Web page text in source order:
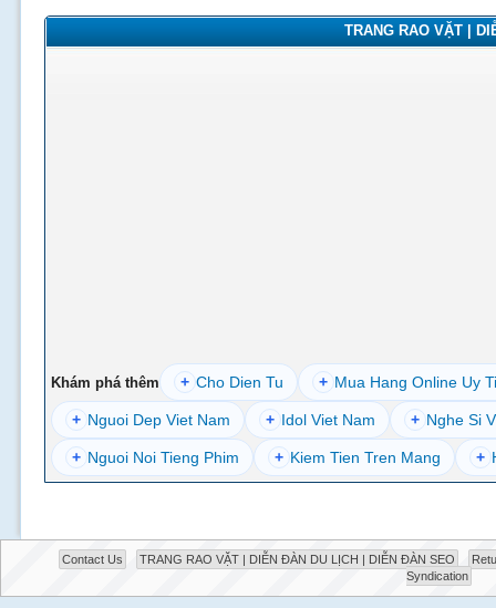
TRANG RAO VẶT |
Khám phá thêm + Cho Dien Tu + Mua Hang Online Uy
+ Nguoi Dep Viet Nam + Idol Viet Nam + Nghe Si
+ Nguoi Noi Tieng Phim + Kiem Tien Tren Mang +
Contact Us TRANG RAO VẶT | DIỄN ĐÀN DU LỊCH | DIỄN ĐÀN SEO
Syndication